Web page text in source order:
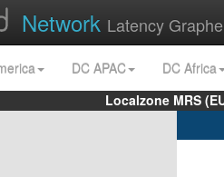
Network Latency
DC APAC
DC Africa
Localzone MRS